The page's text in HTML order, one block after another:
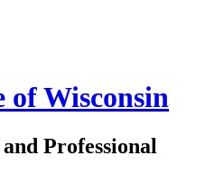
of Wisconsin
Professional